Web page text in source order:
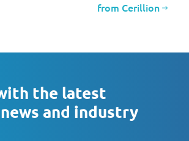
from Cerillion
the latest
and industry